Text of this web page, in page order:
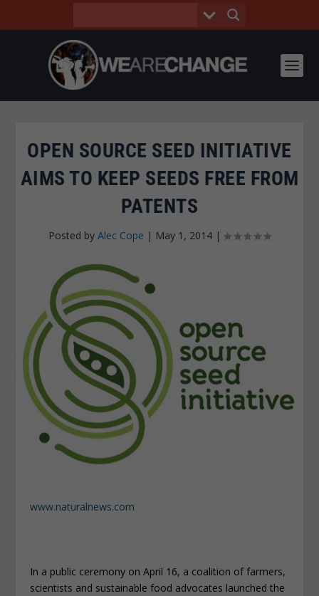
OPEN SOURCE SEED INITIATIVE
AIMS TO KEEP SEEDS FREE FROM
PATENTS
Posted by Alec Cope | May 1, 2014 |
www.naturalnews.com
In a public ceremony on April 16, a coalition of farmers,
scientists and sustainable food advocates launched the